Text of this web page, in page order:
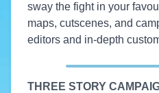
sway the fight in your
maps, cutscenes, and
editors and in-depth
THREE STORY